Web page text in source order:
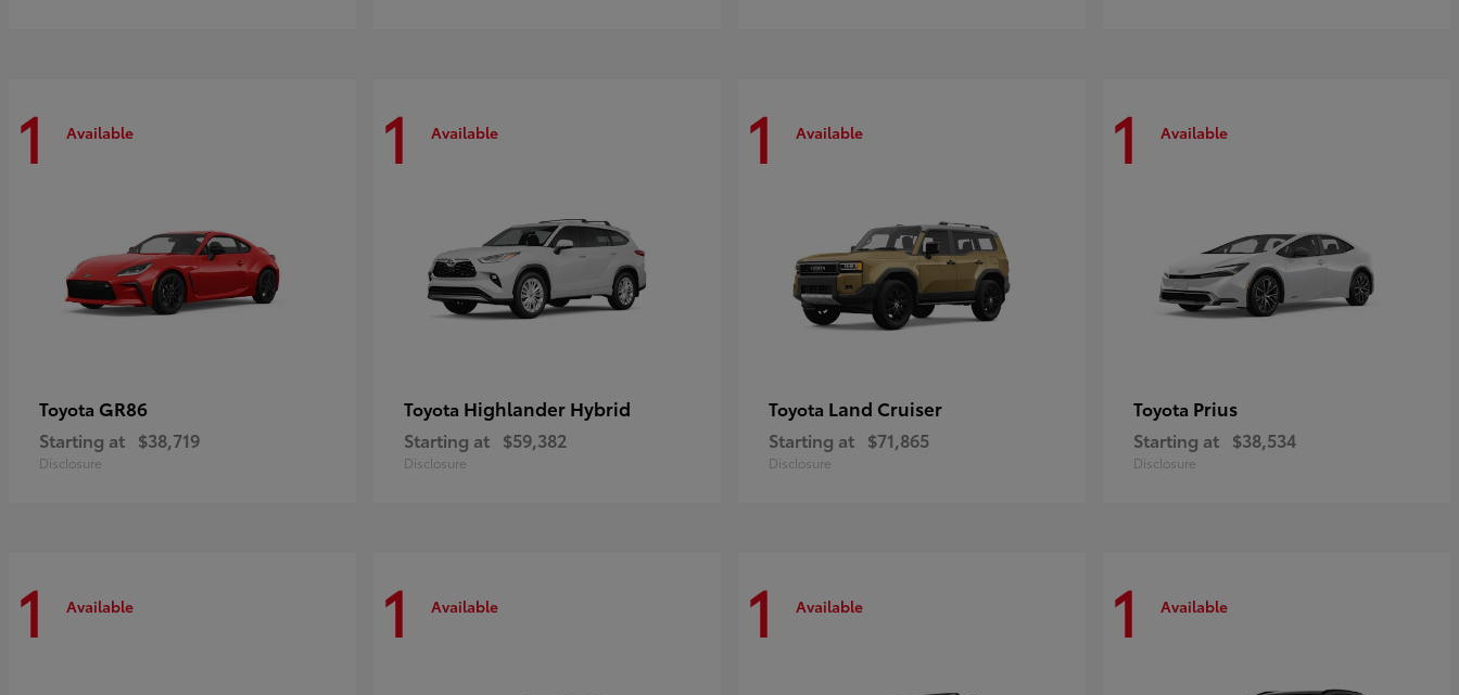
1 Available
Toyota GR86
Starting at $38,719
Disclosure
1 Available
Toyota Highlander Hybrid
Starting at $59,382
Disclosure
1 Available
Toyota Land Cruiser
Starting at $71,865
Disclosure
1 Available
Toyota Prius
Starting at $38,534
Disclosure
1 Available 1 Available 1 Available 1 Available